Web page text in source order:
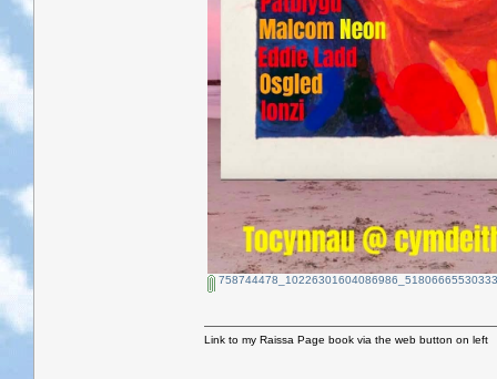
Link to my Raissa Page book via the web button on left